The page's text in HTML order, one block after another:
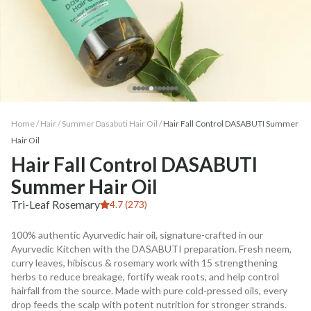
Home / Hair/ Summer Dasabuti Hair Oil /Hair Fall Control DASABUTI Summer
Hair Oil
Hair Fall Control DASABUTI
Summer Hair Oil
Tri-Leaf Rosemary 4.7 (273)
100% authentic Ayurvedic hair oil, signature-crafted in our
Ayurvedic Kitchen with the DASABUTI preparation. Fresh neem,
curry leaves, hibiscus & rosemary work with 15 strengthening
herbs to reduce breakage, fortify weak roots, and help control
hairfall from the source. Made with pure cold-pressed oils, every
drop feeds the scalp with potent nutrition for stronger strands.